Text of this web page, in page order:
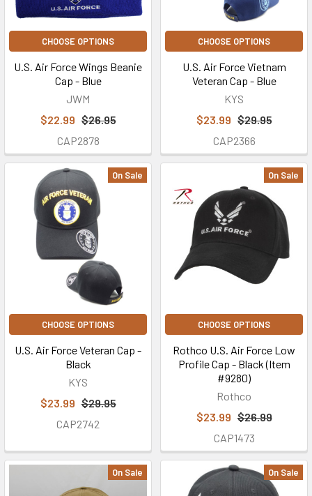
CHOOSE OPTIONS
U.S. Air Force Wings Beanie
Cap - Blue
JWM
$22.99 $26.95
CAP2878
CHOOSE OPTIONS
U.S. Air Force Vietnam
Veteran Cap - Blue
KYS
$23.99 $29.95
CAP2366
On Sale
CHOOSE OPTIONS
U.S. Air Force Veteran Cap -
Black
KYS
$23.99 $29.95
CAP2742
On Sale
CHOOSE OPTIONS
Rothco U.S. Air Force Low
Profile Cap - Black (Item
#9280)
Rothco
$23.99 $26.99
CAP1473
On Sale On Sale